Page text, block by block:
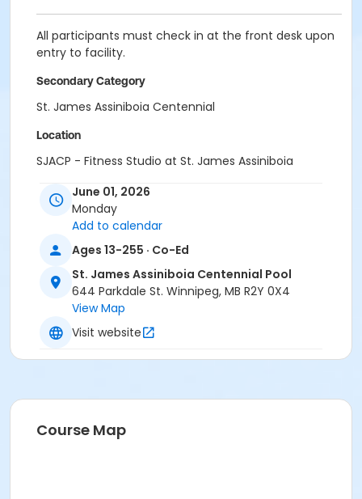
All participants must check in at the front desk upon
entry to facility.
Secondary Category
St. James Assiniboia Centennial
Location
SJACP - Fitness Studio at St. James Assiniboia
Instructor
Tannis Turczak
June 01, 2026
Monday
Add to calendar
Ages 13-255 · Co-Ed
St. James Assiniboia Centennial Pool
644 Parkdale St. Winnipeg, MB R2Y 0X4
View Map
Visit website
Course Map